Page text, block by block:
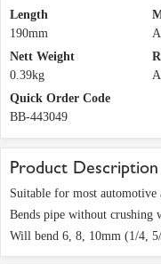
Length
190mm
Nett Weight
0.39kg
Quick Order Code
BB-443049
Product Description
Suitable for most automotive
Bends pipe without crushing
Will bend 6, 8, 10mm (1/4,